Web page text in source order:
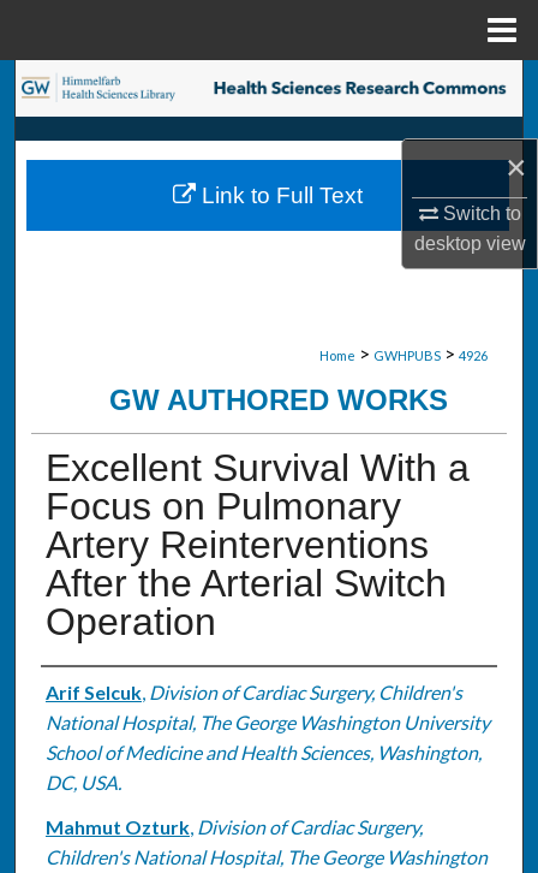
×
Switch to
desktopview
Search
Browse Collections
My Account
Home > GWHPUBS > 4926
GW AUTHORED WORKS
Excellent Survival With a
Focus on Pulmonary
Artery Reinterventions
After the Arterial Switch
Operation
Authors
Arif Selcuk, Division of Cardiac Surgery, Children's
National Hospital, The George Washington University
School of Medicine and Health Sciences, Washington,
DC, USA.
Mahmut Ozturk, Division of Cardiac Surgery,
Children's National Hospital, The George Washington
Link to Full Text